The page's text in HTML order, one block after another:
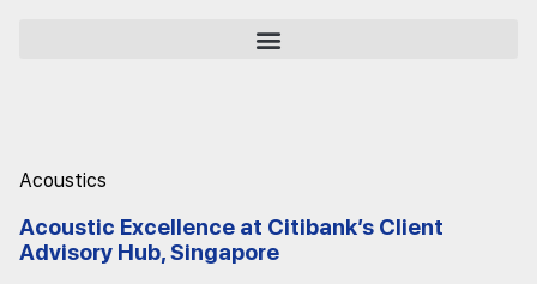
Acoustics
Acoustic Excellence at Citibank’s Client
Advisory Hub, Singapore